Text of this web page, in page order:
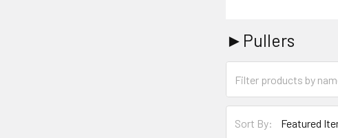
►Pullers
Sort By: